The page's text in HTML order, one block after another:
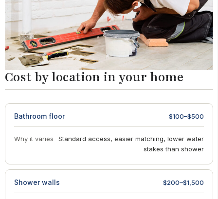
Cost by location in your home
Bathroom floor $100–$500
Why it varies
Standard access, easier matching, lower water
stakes than shower
Shower walls $200–$1,500